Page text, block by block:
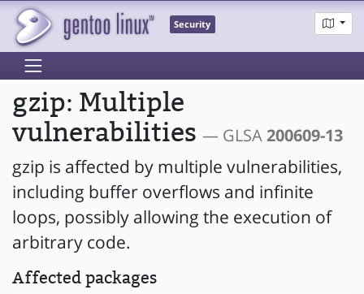
Security
gzip: Multiple
vulnerabilities — GLSA200609-13
gzip is affected by multiple vulnerabilities,
including buffer overflows and infinite
loops, possibly allowing the execution of
arbitrary code.
Affected packages